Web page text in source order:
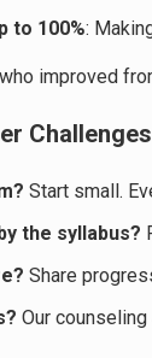
to 100%:
improved
Start small.
the syllabus?
Share
Our